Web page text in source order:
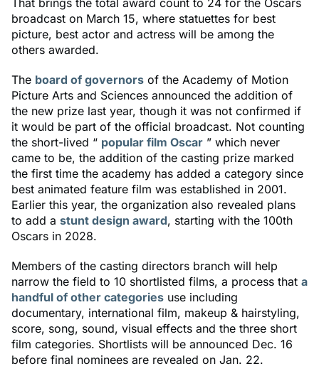
broadcast on March 15, where statuettes for best
picture, best actor and actress will be among the
others awarded.
The board of governors of the Academy of Motion
Picture Arts and Sciences announced the addition of
the new prize last year, though it was not confirmed if
it would be part of the official broadcast. Not counting
the short-lived “ popular film Oscar ” which never
came to be, the addition of the casting prize marked
the first time the academy has added a category since
best animated feature film was established in 2001.
Earlier this year, the organization also revealed plans
to add a stunt design award, starting with the 100th
Oscars in 2028.
Members of the casting directors branch will help
narrow the field to 10 shortlisted films, a process that a
handful of other categories use including
documentary, international film, makeup & hairstyling,
score, song, sound, visual effects and the three short
film categories. Shortlists will be announced Dec. 16
before final nominees are revealed on Jan. 22.